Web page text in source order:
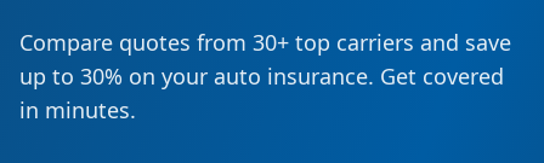
Compare quotes from 30+ top carriers and save
up to 30% on your auto insurance. Get covered
in minutes.